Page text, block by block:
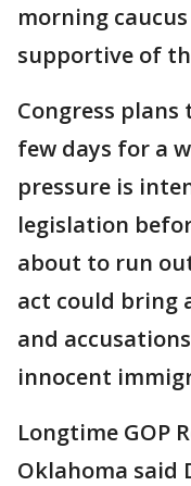
morning
supportive of
Congress plans
few days for a
pressure is
legislation
about to run
act could bring
and
innocent
Longtime GOP
Oklahoma said